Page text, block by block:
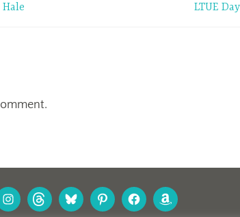
LTUE
INSTAGRAM
THREADS
BLUESKYPINTEREST
FACEBOOK
AMAZON